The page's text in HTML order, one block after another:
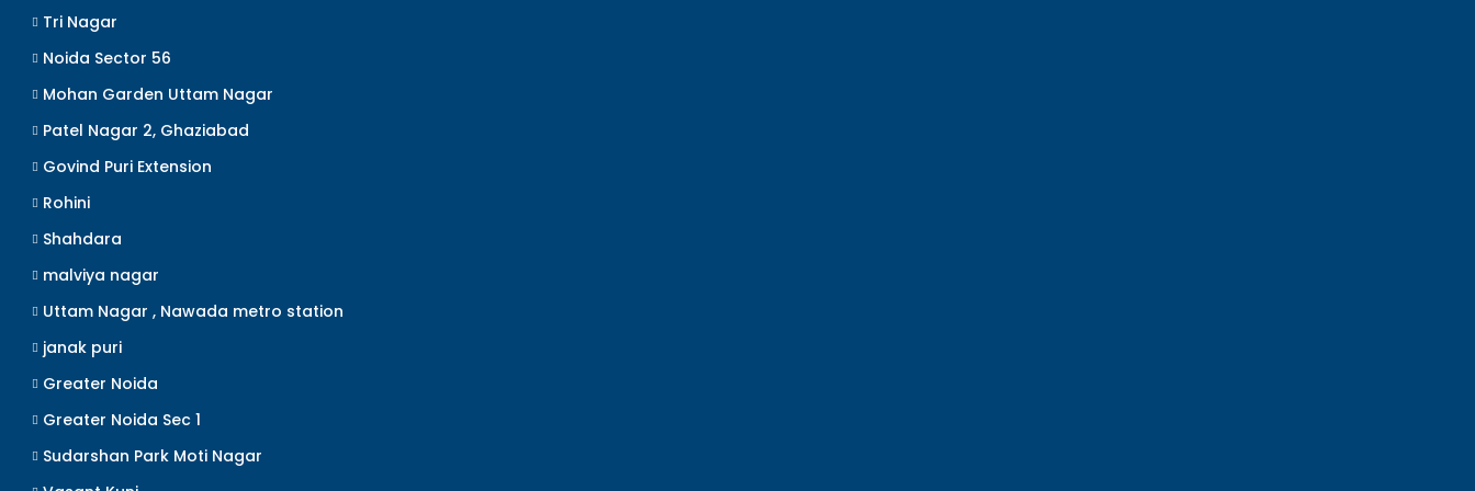
Tri Nagar
Noida Sector 56
Mohan Garden Uttam Nagar
Patel Nagar 2, Ghaziabad
Govind Puri Extension
Rohini
Shahdara
malviya nagar
Uttam Nagar , Nawada metro station
janak puri
Greater Noida
Greater Noida Sec 1
Sudarshan Park Moti Nagar